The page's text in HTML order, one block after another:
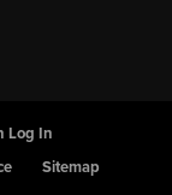
Log In
Sitemap